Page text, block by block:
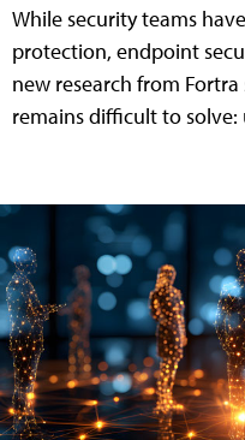
While security teams
protection, endpoint
new research from
remains difficult to solve: